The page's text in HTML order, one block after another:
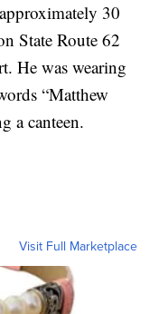
30
State Route 62
He was wearing
“Matthew
a canteen.
Visit Full Marketplace